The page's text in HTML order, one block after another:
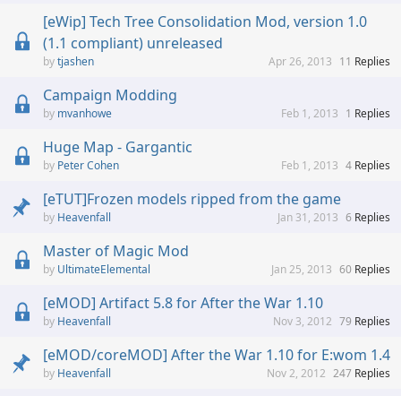
[eWip] Tech Tree Consolidation Mod, version 1.0
(1.1 compliant) unreleased
tjashen 11 Replies
Apr 26, 2013
Campaign Modding
mvanhowe 1 Replies
Feb 1, 2013
Huge Map - Gargantic
Peter Cohen 4 Replies
Feb 1, 2013
[eTUT]Frozen models ripped from the game
Heavenfall 6 Replies
Jan 31, 2013
Master of Magic Mod
UltimateElemental 60 Replies
Jan 25, 2013
[eMOD] Artifact 5.8 for After the War 1.10
Heavenfall 79 Replies
Nov 3, 2012
[eMOD/coreMOD] After the War 1.10 for E:wom 1.4
Heavenfall 247 Replies
Nov 2, 2012